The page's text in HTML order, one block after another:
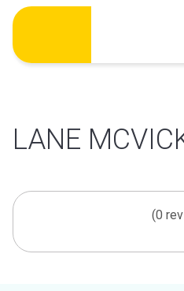
Skip
content
LANE
(0